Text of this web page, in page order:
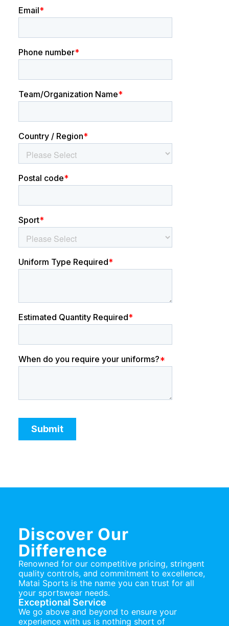
Discover Our
Difference
Renowned for our competitive pricing, stringent
quality controls, and commitment to excellence,
Matai Sports is the name you can trust for all
your sportswear needs.
Exceptional Service
We go above and beyond to ensure your
experience with us is nothing short of